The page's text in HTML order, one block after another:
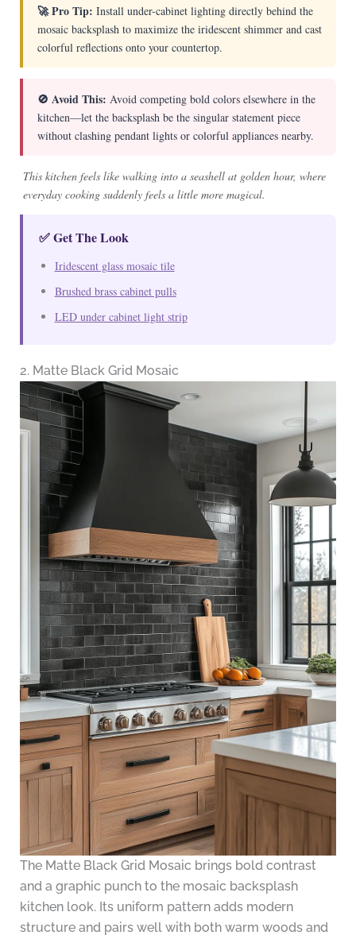
🚀 Pro Tip: Install under-cabinet lighting directly behind the
mosaic backsplash to maximize the iridescent shimmer and cast
colorful reflections onto your countertop.
🚫 Avoid This: Avoid competing bold colors elsewhere in the
kitchen—let the backsplash be the singular statement piece
without clashing pendant lights or colorful appliances nearby.
This kitchen feels like walking into a seashell at golden hour, where
everyday cooking suddenly feels a little more magical.
✅ Get The Look
Iridescent glass mosaic tile
Brushed brass cabinet pulls
LED under cabinet light strip
2. Matte Black Grid Mosaic
The Matte Black Grid Mosaic brings bold contrast
and a graphic punch to the mosaic backsplash
kitchen look. Its uniform pattern adds modern
structure and pairs well with both warm woods and